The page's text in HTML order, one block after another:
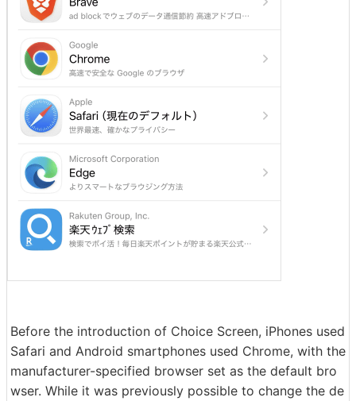
Before the introduction of Choice Screen, iPhones used
Safari and Android smartphones used Chrome, with the
manufacturer-specified browser set as the default bro
wser. While it was previously possible to change the de